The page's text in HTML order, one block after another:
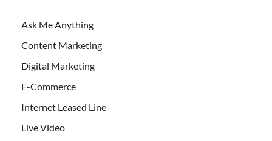
Ask Me Anything
Content Marketing
Digital Marketing
E-Commerce
Internet Leased Line
Live Video